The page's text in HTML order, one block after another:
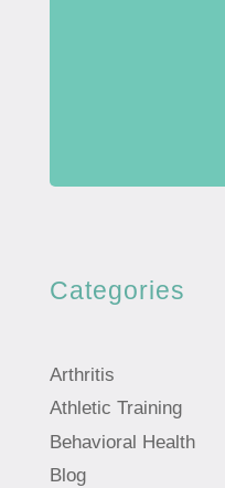
Categories
Arthritis
Athletic Training
Behavioral Health
Blog